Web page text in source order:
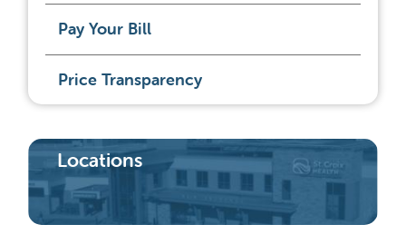
Pay Your Bill
Price Transparency
Locations